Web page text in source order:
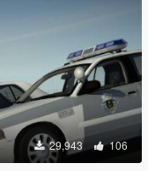
29,943 106